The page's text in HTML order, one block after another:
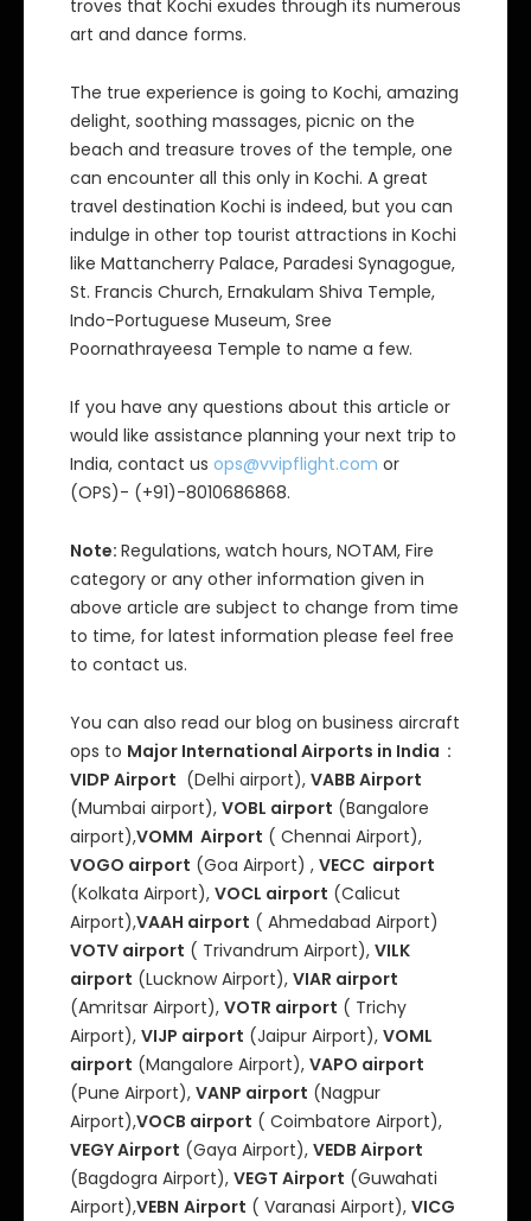
troves that Kochi exudes through its numerous
art and dance forms.
The true experience is going to Kochi, amazing
delight, soothing massages, picnic on the
beach and treasure troves of the temple, one
can encounter all this only in Kochi. A great
travel destination Kochi is indeed, but you can
indulge in other top tourist attractions in Kochi
like Mattancherry Palace, Paradesi Synagogue,
St. Francis Church, Ernakulam Shiva Temple,
Indo-Portuguese Museum, Sree
Poornathrayeesa Temple to name a few.
If you have any questions about this article or
would like assistance planning your next trip to
India, contact us ops@vvipflight.com or
(OPS)- (+91)-8010686868.
Note: Regulations, watch hours, NOTAM, Fire
category or any other information given in
above article are subject to change from time
to time, for latest information please feel free
to contact us.
You can also read our blog on business aircraft
ops to Major International Airports in India :
VIDP Airport (Delhi airport), VABB Airport
(Mumbai airport), VOBL airport (Bangalore
airport),VOMM Airport ( Chennai Airport),
VOGO airport (Goa Airport) , VECC airport
(Kolkata Airport), VOCL airport (Calicut
Airport),VAAH airport ( Ahmedabad Airport)
VOTV airport ( Trivandrum Airport), VILK
airport (Lucknow Airport), VIAR airport
(Amritsar Airport), VOTR airport ( Trichy
Airport), VIJP airport (Jaipur Airport), VOML
airport (Mangalore Airport), VAPO airport
(Pune Airport), VANP airport (Nagpur
Airport),VOCB airport ( Coimbatore Airport),
VEGY Airport (Gaya Airport), VEDB Airport
(Bagdogra Airport), VEGT Airport (Guwahati
Airport),VEBN Airport ( Varanasi Airport), VICG